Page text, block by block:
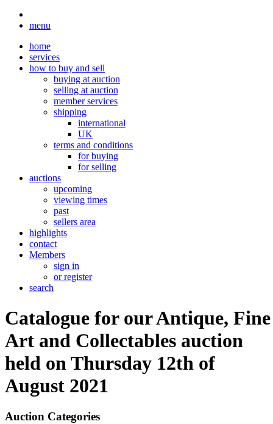
menu
home
services
how to buy and sell
buying at auction
selling at auction
member services
shipping
international
UK
terms and conditions
for buying
for selling
auctions
upcoming
viewing times
past
sellers area
highlights
contact
Members
sign in
or register
search
Catalogue for our Antique, Fine
Art and Collectables auction
held on Thursday 12th of
August 2021
Auction Categories